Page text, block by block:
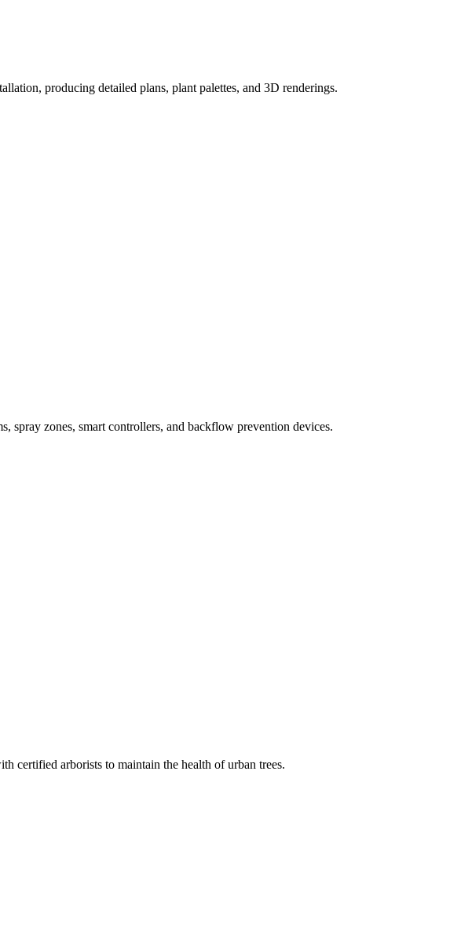
producing detailed plans, plant palettes, and 3D renderings.
spray zones, smart controllers, and backflow prevention devices.
certified arborists to maintain the health of urban trees.